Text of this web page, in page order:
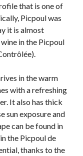
that is one of
Picpoul was
it is almost
in the Picpoul
in the warm
with a refreshing
It also has thick
sun exposure and
can be found in
the Picpoul de
thanks to the